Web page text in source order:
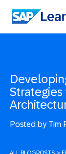
Posted byTim